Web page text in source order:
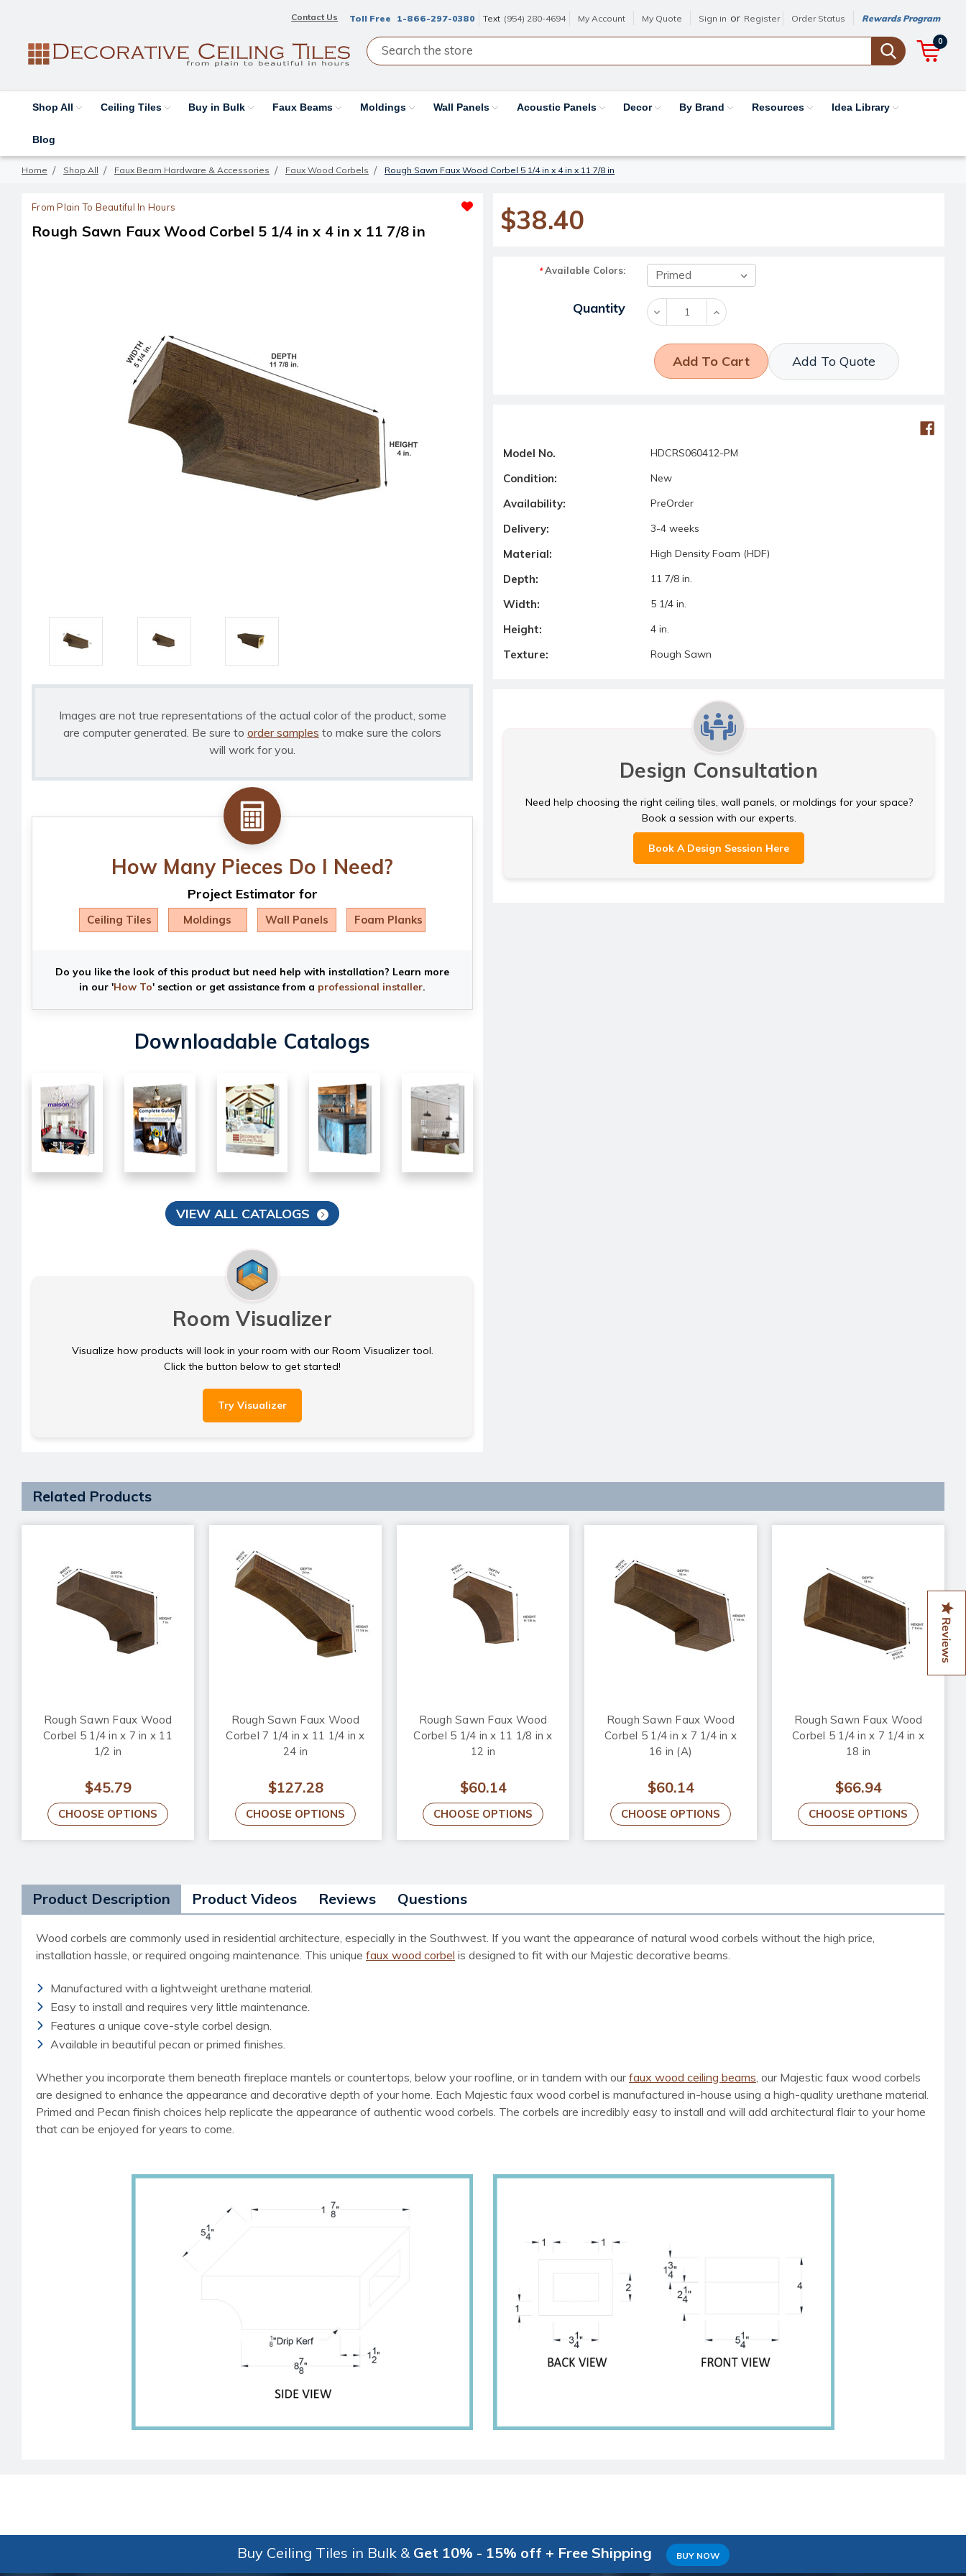
Contact Us Toll Free 1-866-297-0380 Text (954) 280-4694 My Account My Quote Sign in or Register Order Status Rewards Program
0
Shop All Ceiling Tiles Buy in Bulk Faux Beams Moldings Wall Panels Acoustic Panels Decor By Brand Resources Idea Library
Blog
Home Shop All Faux Beam Hardware & Accessories Faux Wood Corbels Rough Sawn Faux Wood Corbel 5 1/4 in x 4 in x 11 7/8 in
From Plain To Beautiful In Hours
Rough Sawn Faux Wood Corbel 5 1/4 in x 4 in x 11 7/8 in
Images are not true representations of the actual color of the product, some
are computer generated. Be sure to order samples to make sure the colors
will work for you.
How Many Pieces Do I Need?
Project Estimator for
Ceiling Tiles Moldings Wall Panels Foam Planks
Do you like the look of this product but need help with installation? Learn more
in our 'How To' section or get assistance from a professional installer.
Downloadable Catalogs
VIEW ALL CATALOGS
Room Visualizer
Visualize how products will look in your room with our Room Visualizer tool.
Click the button below to get started!
Try Visualizer
$38.40
*Available Colors:
Current Stock:
Quantity Decrease
Quantity:
Increase
Quantity:
Add To Quote
Model No. HDCRS060412-PM
Condition: New
Availability: PreOrder
Delivery: 3-4 weeks
Material: High Density Foam (HDF)
Depth: 11 7/8 in.
Width: 5 1/4 in.
Height: 4 in.
Texture: Rough Sawn
Design Consultation
Need help choosing the right ceiling tiles, wall panels, or moldings for your space?
Book a session with our experts.
Book A Design Session Here
Related Products
Rough Sawn Faux Wood
Corbel 5 1/4 in x 7 in x 11
1/2 in
$45.79
CHOOSE OPTIONS
Rough Sawn Faux Wood
Corbel 7 1/4 in x 11 1/4 in x
24 in
$127.28
CHOOSE OPTIONS
Rough Sawn Faux Wood
Corbel 5 1/4 in x 11 1/8 in x
12 in
$60.14
CHOOSE OPTIONS
Rough Sawn Faux Wood
Corbel 5 1/4 in x 7 1/4 in x
16 in (A)
$60.14
CHOOSE OPTIONS
Rough Sawn Faux Wood
Corbel 5 1/4 in x 7 1/4 in x
18 in
$66.94
CHOOSE OPTIONS
Product Description Product Videos Reviews Questions
Wood corbels are commonly used in residential architecture, especially in the Southwest. If you want the appearance of natural wood corbels without the high price,
installation hassle, or required ongoing maintenance. This unique faux wood corbel is designed to fit with our Majestic decorative beams.
Manufactured with a lightweight urethane material.
Easy to install and requires very little maintenance.
Features a unique cove-style corbel design.
Available in beautiful pecan or primed finishes.
Whether you incorporate them beneath fireplace mantels or countertops, below your roofline, or in tandem with ourfaux wood ceiling beams, our Majestic faux wood corbels
are designed to enhance the appearance and decorative depth of your home. Each Majestic faux wood corbel is manufactured in-house using a high-quality urethane material.
Primed and Pecan finish choices help replicate the appearance of authentic wood corbels. The corbels are incredibly easy to install and will add architectural flair to your home
that can be enjoyed for years to come.
Reviews
Buy Ceiling Tiles in Bulk & Get 10% - 15% off + Free Shipping BUY NOW